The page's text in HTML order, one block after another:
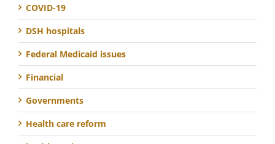
COVID-19
DSH hospitals
Federal Medicaid issues
Financial
Governments
Health care reform